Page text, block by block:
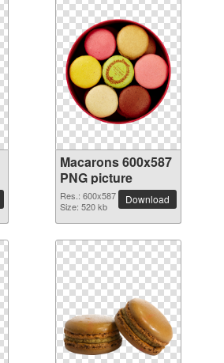
Macarons 600x587
PNG picture
Res.: 600x587
Size: 520 kb
Download